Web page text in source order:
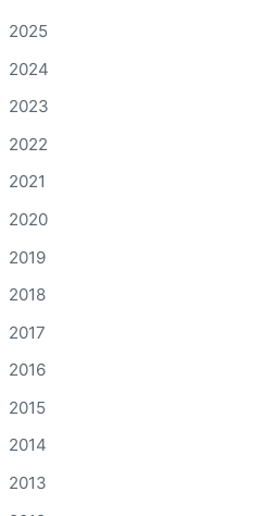
2025
2024
2023
2022
2021
2020
2019
2018
2017
2016
2015
2014
2013